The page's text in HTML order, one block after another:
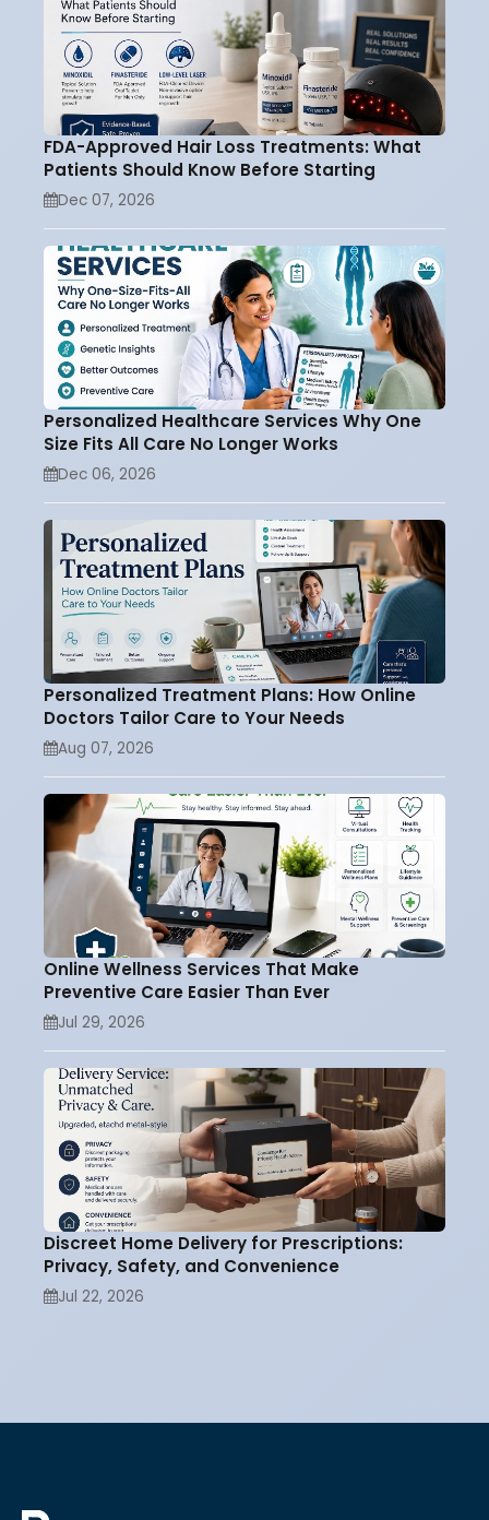
FDA-Approved Hair Loss Treatments: What
Patients Should Know Before Starting
Dec 07, 2026
Personalized Healthcare Services Why One
Size Fits All Care No Longer Works
Dec 06, 2026
Personalized Treatment Plans: How Online
Doctors Tailor Care to Your Needs
Aug 07, 2026
Online Wellness Services That Make
Preventive Care Easier Than Ever
Jul 29, 2026
Discreet Home Delivery for Prescriptions:
Privacy, Safety, and Convenience
Jul 22, 2026